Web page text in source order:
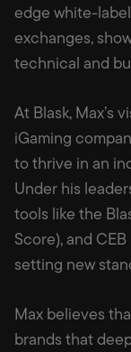
edge white-
exchanges,
technical and
At Blask, Max’s
iGaming
to thrive in an
Under his
tools like the
Score), and
setting new
Max believes
brands that